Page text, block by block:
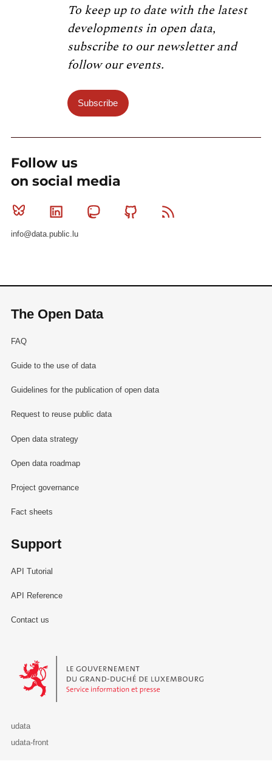
To keep up to date with the latest
developments in open data,
subscribe to our newsletter and
follow our events.
Subscribe
Follow us
on social media
Bluesky Linkedin MastodonGithub
info@data.public.lu
The Open Data
FAQ
Guide to the use of data
Guidelines for the publication of open data
Request to reuse public data
Open data strategy
Open data roadmap
Project governance
Fact sheets
Support
API Tutorial
API Reference
Contact us
Le Gouvernement du Grand-Duché de Luxembourg - Service
udata
udata-front